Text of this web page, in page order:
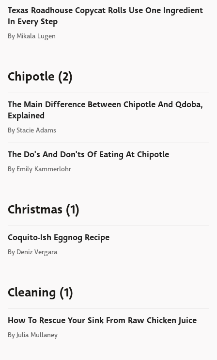
Texas Roadhouse Copycat Rolls Use One Ingredient
In Every Step
By Mikala Lugen
Chipotle (2)
The Main Difference Between Chipotle And Qdoba,
Explained
ByStacie Adams
The Do's And Don'ts Of Eating At Chipotle
By Emily Kammerlohr
Christmas (1)
Coquito-Ish Eggnog Recipe
By Deniz Vergara
Cleaning (1)
How To Rescue Your Sink From Raw Chicken Juice
By Julia Mullaney